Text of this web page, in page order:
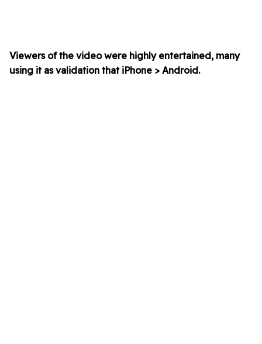
Viewers of the video were highly entertained, many
using it as validation that iPhone > Android.